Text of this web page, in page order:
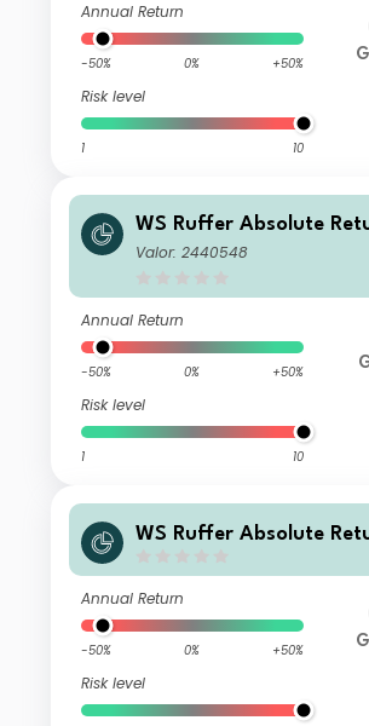
Annual Return
-50% 0% +50%
Risk level
1 10
WS Ruffer Absolute
ncome
Valor: 2440548
Annual Return
-50% 0% +50%
Risk level
1 10
WS Ruffer Absolute
Annual Return
-50% 0% +50%
Risk level